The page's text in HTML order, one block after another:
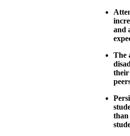
and
The
their
than